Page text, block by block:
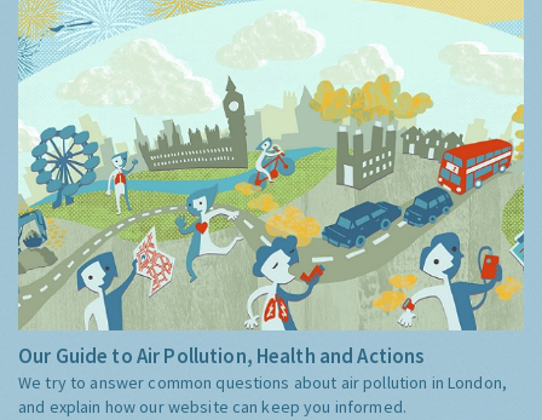
Our Guide to Air Pollution, Health and Actions
We try to answer common questions about air pollution in London,
and explain how our website can keep you informed.